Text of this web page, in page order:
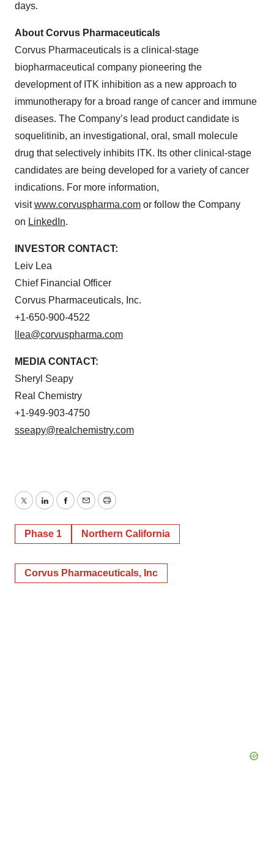
days.
About Corvus Pharmaceuticals
Corvus Pharmaceuticals is a clinical-stage
biopharmaceutical company pioneering the
development of ITK inhibition as a new approach to
immunotherapy for a broad range of cancer and immune
diseases. The Company’s lead product candidate is
soquelitinib, an investigational, oral, small molecule
drug that selectively inhibits ITK. Its other clinical-stage
candidates are being developed for a variety of cancer
indications. For more information,
visitwww.corvuspharma.com or follow the Company
on LinkedIn.
INVESTOR CONTACT:
Leiv Lea
Chief Financial Officer
Corvus Pharmaceuticals, Inc.
+1-650-900-4522
llea@corvuspharma.com
MEDIA CONTACT:
Sheryl Seapy
Real Chemistry
+1-949-903-4750
sseapy@realchemistry.com
TwitterLinkedInFacebook
EmailPrint
Phase 1 Northern California
Corvus Pharmaceuticals, Inc